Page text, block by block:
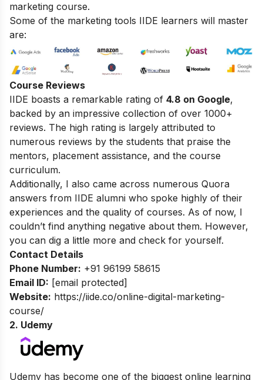
marketing course.
Some of the marketing tools IIDE learners will master
are:
Course Reviews
IIDE boasts a remarkable rating of 4.8 on Google,
backed by an impressive collection of over 1000+
reviews. The high rating is largely attributed to
numerous reviews by the students that praise the
mentors, placement assistance, and the course
curriculum.
Additionally, I also came across numerous Quora
answers from IIDE alumni who spoke highly of their
experiences and the quality of courses. As of now, I
couldn’t find anything negative about them. However,
you can dig a little more and check for yourself.
Contact Details
Phone Number: +91 96199 58615
Email ID: [email protected]
Website: https://iide.co/online-digital-marketing-
course/
2. Udemy
Udemy has become one of the biggest online learning